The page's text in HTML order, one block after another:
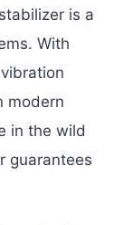
is a
With
modern
in the wild
guarantees